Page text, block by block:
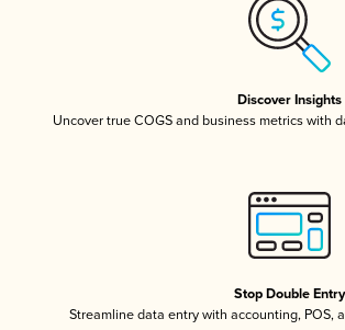
Discover Insights
Uncover true COGS and business metrics with
Stop Double Entry
Streamline data entry with accounting, POS,